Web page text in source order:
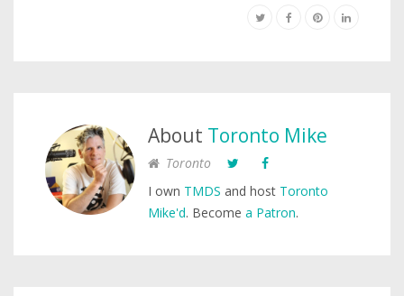
About Toronto Mike
Toronto
I own TMDS and host Toronto
Mike'd. Become a Patron.